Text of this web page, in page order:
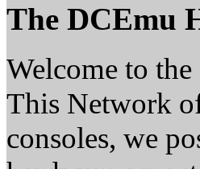
The DCEmu
Welcome to
This Network
consoles, we